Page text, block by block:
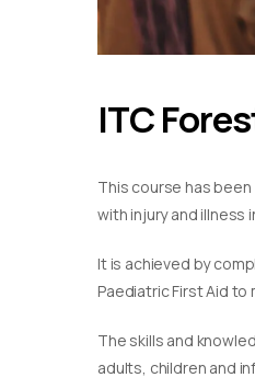
ITC
This course has
with injury and illness
It is achieved by
Paediatric First Aid to
​The skills and
adults, children and